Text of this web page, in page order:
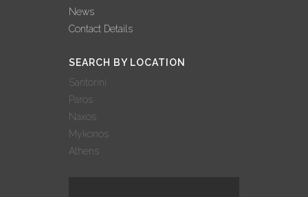
News
Contact Details
SEARCH BY LOCATION
Santorini
Paros
Naxos
Mykonos
Athens